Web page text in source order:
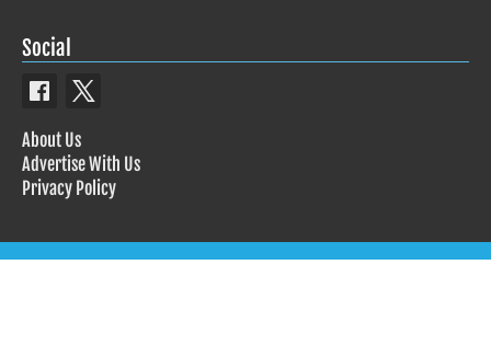
Social
About Us
Advertise With Us
Privacy Policy